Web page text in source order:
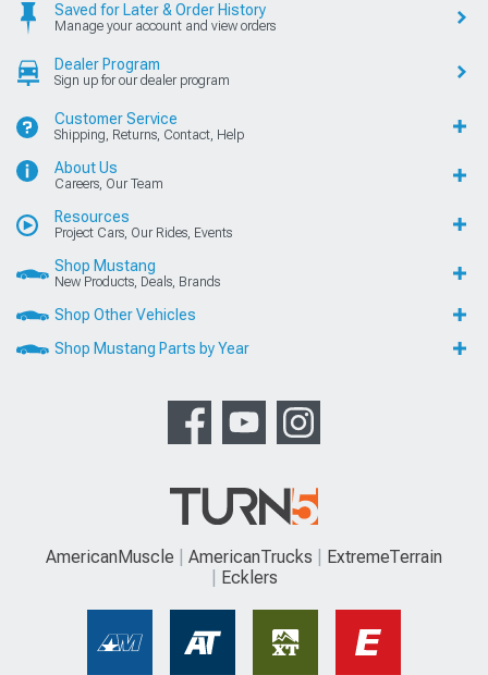
Saved for Later & Order History
Manage your account and view orders
Dealer Program
Sign up for our dealer program
Customer Service
Shipping, Returns, Contact, Help
About Us
Careers, Our Team
Resources
Project Cars, Our Rides, Events
Shop Mustang
New Products, Deals, Brands
Shop Other Vehicles
Shop Mustang Parts by Year
AmericanMuscle AmericanTrucks
ExtremeTerrain
Ecklers